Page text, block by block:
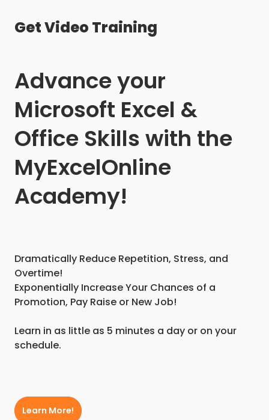
Get Video Training
Advance your
Microsoft Excel &
Office Skills with the
MyExcelOnline
Academy!
Dramatically Reduce Repetition, Stress, and
Overtime!
Exponentially Increase Your Chances of a
Promotion, Pay Raise or New Job!
Learn in as little as 5 minutes a day or on your
schedule.
Learn More!